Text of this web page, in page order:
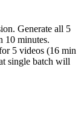
Generate all 5
10 minutes.
5 videos (16 min
single batch will